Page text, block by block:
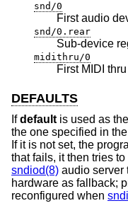
snd/0
First audio
snd/0.rear
Sub-device
midithru/0
First MIDI
DEFAULTS
Ifdefault is used as
the one specified in the
If it is not set, the
that fails, it then tries to
sndiod(8) audio server
hardware as fallback;
reconfigured when